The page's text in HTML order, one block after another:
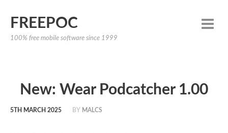
FREEPOC
100% free mobile software since 1999
New: Wear Podcatcher 1.00
5TH MARCH 2025 BY MALCS